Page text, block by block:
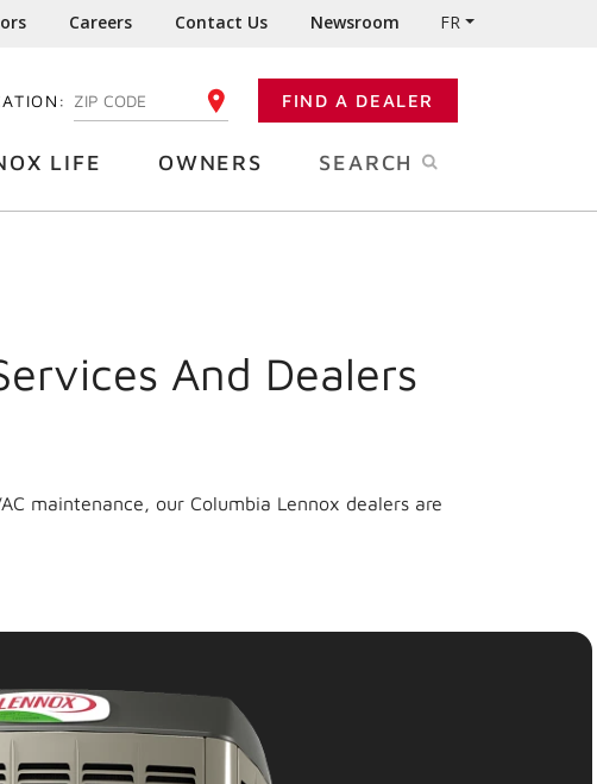
Careers Contact Us Newsroom FR
ENTER YOUR ZIP CODE FIND A DEALER
LIFE OWNERS SEARCH
And Dealers
maintenance, our Columbia Lennox dealers are